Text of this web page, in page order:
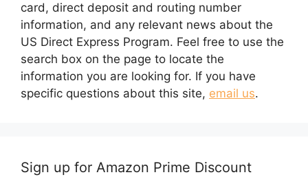
card, direct deposit and routing number
information, and any relevant news about the
US Direct Express Program. Feel free to use the
search box on the page to locate the
information you are looking for. If you have
specific questions about this site, email us.
Sign up for Amazon Prime Discount